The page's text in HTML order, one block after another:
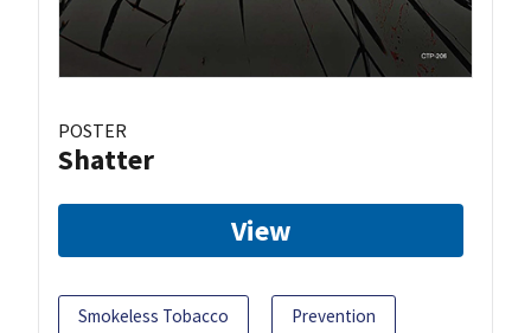
POSTER
Shatter
View
Smokeless Tobacco Prevention